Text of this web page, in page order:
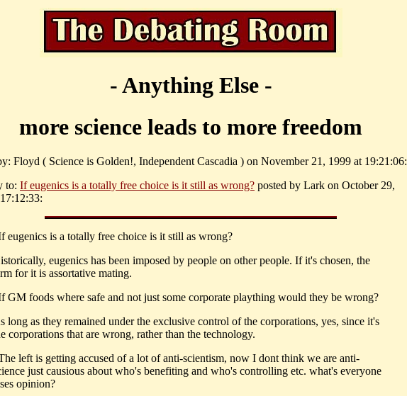
- Anything Else -
more science leads to more freedom
Floyd ( Science is Golden!, Independent Cascadia ) on November 21, 1999 at 19:21:06:
to: If eugenics is a totally free choice is it still as wrong? posted by Lark on October 29,
eugenics is a totally free choice is it still as wrong?
eugenics has been imposed by people on other people. If it's chosen, the
for it is assortative mating.
GM foods where safe and not just some corporate plaything would they be wrong?
long as they remained under the exclusive control of the corporations, yes, since it's
corporations that are wrong, rather than the technology.
left is getting accused of a lot of anti-scientism, now I dont think we are anti-
just causious about who's benefiting and who's controlling etc. what's everyone
opinion?